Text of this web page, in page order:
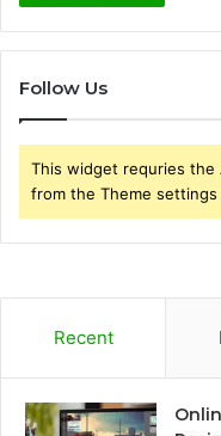
Follow Us
This widget requries the
from the Theme settings
Recent